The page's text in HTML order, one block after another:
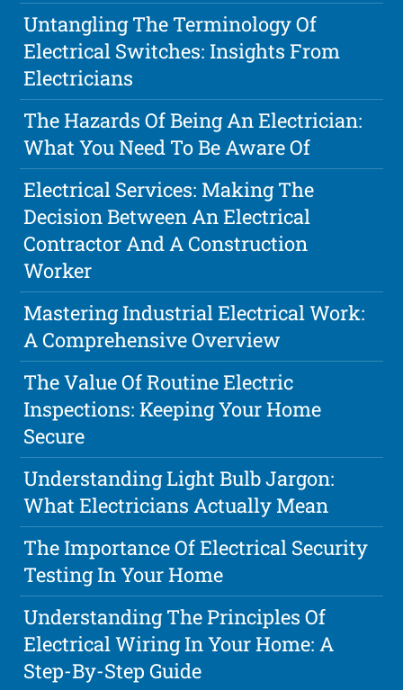
Untangling The Terminology Of
Electrical Switches: Insights From
Electricians
The Hazards Of Being An Electrician:
What You Need To Be Aware Of
Electrical Services: Making The
Decision Between An Electrical
Contractor And A Construction
Worker
Mastering Industrial Electrical Work:
A Comprehensive Overview
The Value Of Routine Electric
Inspections: Keeping Your Home
Secure
Understanding Light Bulb Jargon:
What Electricians Actually Mean
The Importance Of Electrical Security
Testing In Your Home
Understanding The Principles Of
Electrical Wiring In Your Home: A
Step-By-Step Guide